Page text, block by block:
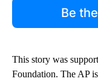
Be
This story was
Foundation. The AP